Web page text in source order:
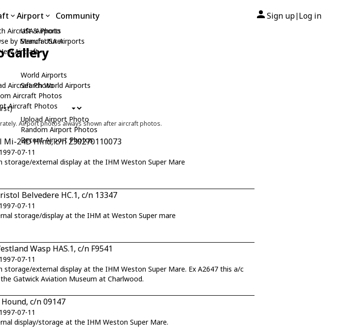
Aircraft & Photo
by Manufacturer
Aircraft
Aircraft Photo
Aircraft Photos
Aircraft Photos
Airport
USA Airports
Search USA Airports
World Airports
Search World Airports
Upload Airport Photo
Random Airport Photos
Recent Airport Photos
Community Sign up| Log in
Gallery
Airport photos always shown after aircraft photos.
Mi-24D Hind, c/n 230270110073
07-11
storage/external display at the IHM Weston Super Mare
Belvedere HC.1, c/n 13347
07-11
storage/display at the IHM at Weston Super mare
Wasp HAS.1, c/n F9541
07-11
storage/external display at the IHM Weston Super Mare. Ex A2647 this a/c
Gatwick Aviation Museum at Charlwood.
c/n 09147
07-11
display/storage at the IHM Weston Super Mare.